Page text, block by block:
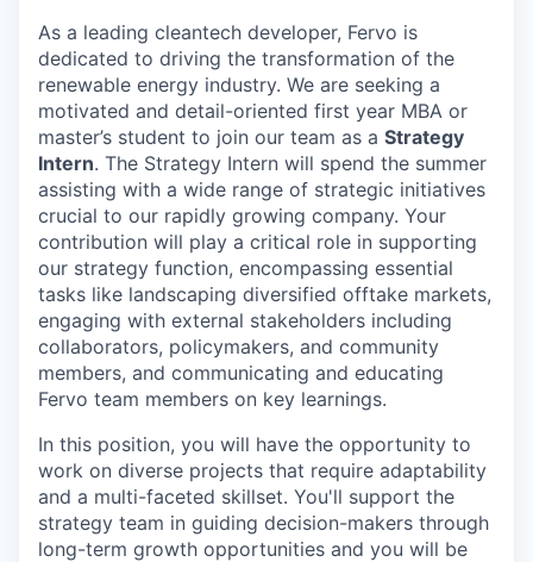
As a leading cleantech developer, Fervo is
dedicated to driving the transformation of the
renewable energy industry. We are seeking a
motivated and detail-oriented first year MBA or
master’s student to join our team as a Strategy
Intern. The Strategy Intern will spend the summer
assisting with a wide range of strategic initiatives
crucial to our rapidly growing company. Your
contribution will play a critical role in supporting
our strategy function, encompassing essential
tasks like landscaping diversified offtake markets,
engaging with external stakeholders including
collaborators, policymakers, and community
members, and communicating and educating
Fervo team members on key learnings.
In this position, you will have the opportunity to
work on diverse projects that require adaptability
and a multi-faceted skillset. You'll support the
strategy team in guiding decision-makers through
long-term growth opportunities and you will be